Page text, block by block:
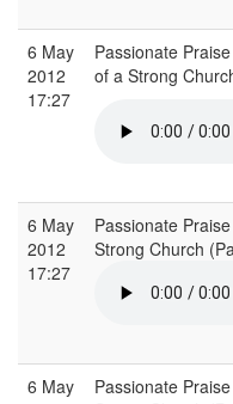
6 May
2012
17:27
Passionate
of a Strong
6 May
2012
17:27
Passionate
Strong Church
6 May
Passionate